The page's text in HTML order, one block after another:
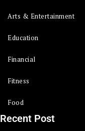
Arts & Entertainment
Education
Financial
Fitness
Food
Recent Post